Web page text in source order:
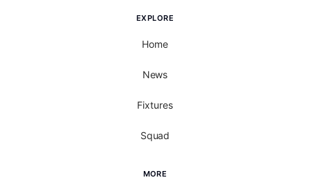
EXPLORE
Home
News
Fixtures
Squad
MORE